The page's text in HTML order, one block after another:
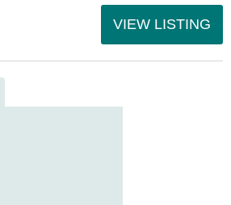
VIEW LISTING